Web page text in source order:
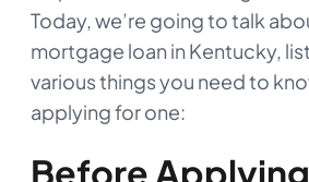
Today, we’re going to talk
mortgage loan in Kentucky,
various things you need to
applying for one:
Before